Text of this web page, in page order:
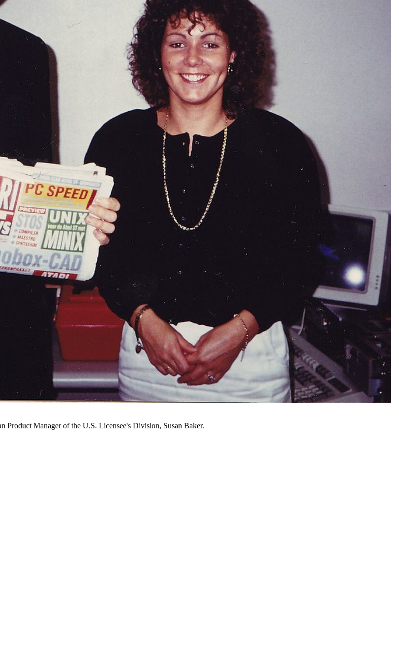
Manager of the U.S. Licensee's Division, Susan Baker.